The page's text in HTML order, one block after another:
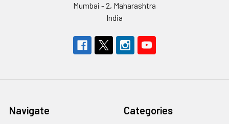
Mumbai - 2, Maharashtra
India
Navigate Categories